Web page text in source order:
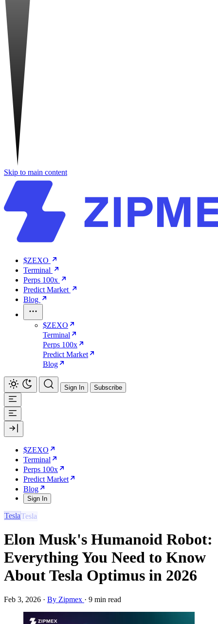
Skip to main content
$ZEXO
Terminal
Perps 100x
Predict Market
Blog
$ZEXO
Terminal
Perps 100x
Predict Market
Blog
Sign In Subscribe
$ZEXO
Terminal
Perps 100x
Predict Market
Blog
Sign In
Tesla
Elon Musk's Humanoid Robot:
Everything You Need to Know
About Tesla Optimus in 2026
Feb 3, 2026 · By Zipmex · 9 min read